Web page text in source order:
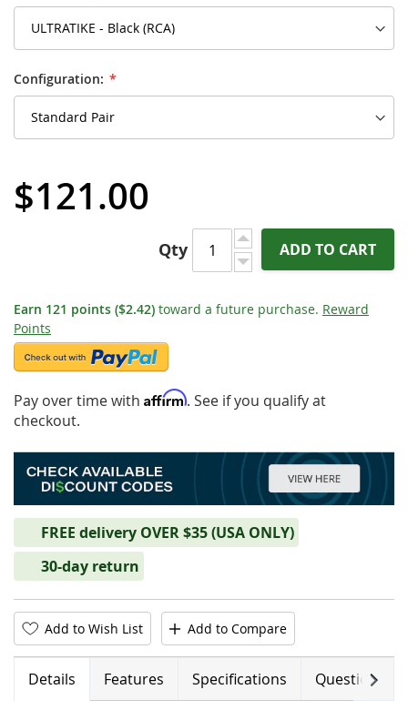
Configuration:
$121.00
Qty ADD TO CART
Earn 121 points ($2.42) toward a future purchase. Reward
Points
Pay over time with Affirm. See if you qualify at
checkout.
FREE delivery OVER $35 (USA ONLY)
30-day return
Add to Wish List Add to Compare
Details Features Specifications Questions (0)
Next